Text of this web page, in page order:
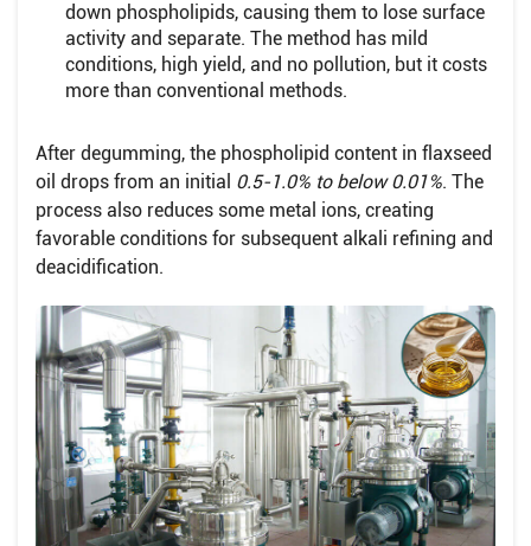
down phospholipids, causing them to lose surface
activity and separate. The method has mild
conditions, high yield, and no pollution, but it costs
more than conventional methods.
After degumming, the phospholipid content in flaxseed
oil drops from an initial 0.5-1.0% to below 0.01%. The
process also reduces some metal ions, creating
favorable conditions for subsequent alkali refining and
deacidification.